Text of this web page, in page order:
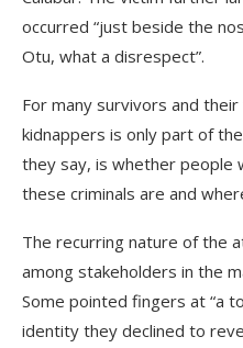
occurred “just beside the
Otu, what a disrespect”.
For many survivors and
kidnappers is only part of
they say, is whether people
these criminals are and
The recurring nature of the
among stakeholders in the
Some pointed fingers at “a
identity they declined to